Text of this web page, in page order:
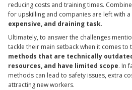
reducing costs and training times.
for upskilling and companies are left with a
expensive, and draining task.
Ultimately, to answer the challenges
tackle their main setback when it comes to
methods that are technically
resources, and have limited scope. In
methods can lead to safety issues, extra
attracting new workers.